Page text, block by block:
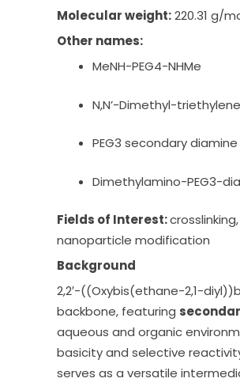
Molecular weight:220.31 g/
Other names:
MeNH-PEG4-NHMe
N,N’-Dimethyl-
PEG3 secondary diamine
Dimethylamino-PEG3-
Fields of Interest:
nanoparticle modification
Background
2,2′-((Oxybis(ethane-2,1-
backbone, featuring
aqueous and organic
basicity and selective
serves as a versatile